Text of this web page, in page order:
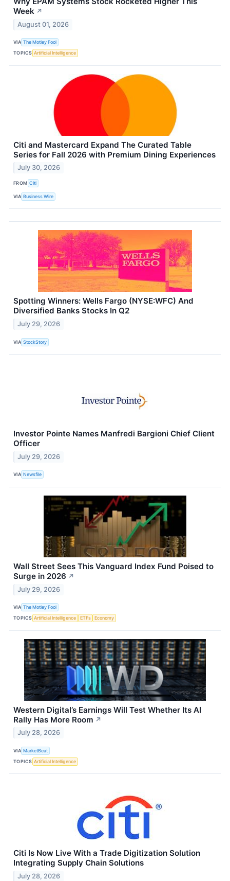
Week ↗
August 01, 2026
VIA The Motley Fool
TOPICS Artificial Intelligence
Citi and Mastercard Expand The Curated Table
Series for Fall 2026 with Premium Dining Experiences
July 30, 2026
FROM Citi
VIA Business Wire
Spotting Winners: Wells Fargo (NYSE:WFC) And
Diversified Banks Stocks In Q2
July 29, 2026
VIA StockStory
Investor Pointe Names Manfredi Bargioni Chief Client
Officer
July 29, 2026
VIA Newsfile
Wall Street Sees This Vanguard Index Fund Poised to
Surge in 2026 ↗
July 29, 2026
VIA The Motley Fool
TOPICS Artificial Intelligence ETFs Economy
Western Digital’s Earnings Will Test Whether Its AI
Rally Has More Room ↗
July 28, 2026
VIA MarketBeat
TOPICS Artificial Intelligence
Citi Is Now Live With a Trade Digitization Solution
Integrating Supply Chain Solutions
July 28, 2026